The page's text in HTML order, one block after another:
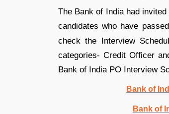
The Bank of India had
candidates who have
check the Interview
categories- Credit Officer
Bank of India PO Interview
Bank of
Bank of